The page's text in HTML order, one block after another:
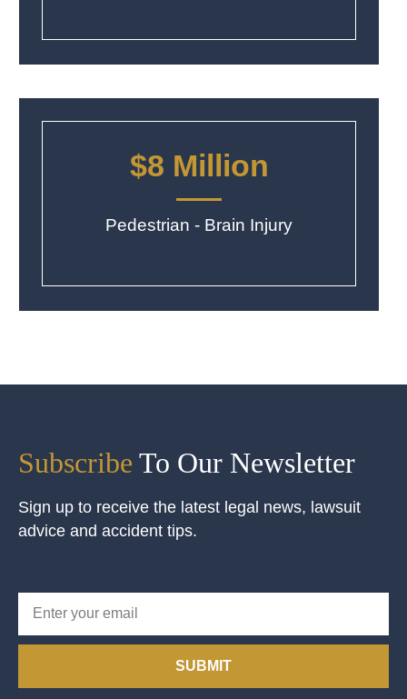
$8 Million
Pedestrian - Brain Injury
Subscribe To Our Newsletter
Sign up to receive the latest legal news, lawsuit
advice and accident tips.
SUBMIT